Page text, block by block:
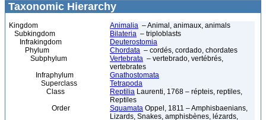
Taxonomic Hierarchy
Kingdom Animalia – Animal, animaux, animals
Subkingdom
Bilateria – triploblasts
Infrakingdom
Deuterostomia
Phylum
Chordata – cordés, cordado, chordates
Subphylum
Vertebrata – vertebrado, vertébrés,
vertebrates
Infraphylum
Gnathostomata
Superclass
Tetrapoda
Class
Reptilia Laurenti, 1768 – répteis, reptiles,
Reptiles
Order
Squamata Oppel, 1811 – Amphisbaenians,
Lizards, Snakes, amphisbènes, lézards,